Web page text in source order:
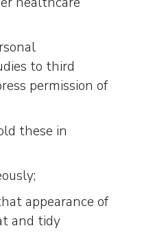
to third
permission of
these in
appearance of
and tidy